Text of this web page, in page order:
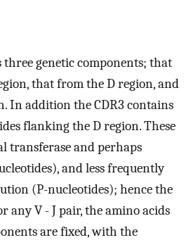
three genetic components; that
that from the D region, and
In addition the CDR3 contains
flanking the D region. These
transferase and perhaps
and less frequently
(P-nucleotides); hence the
any V - J pair, the amino acids
are fixed, with the